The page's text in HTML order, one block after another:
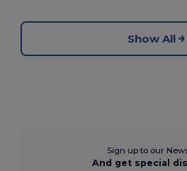
Show All
Sign up to our
And get special